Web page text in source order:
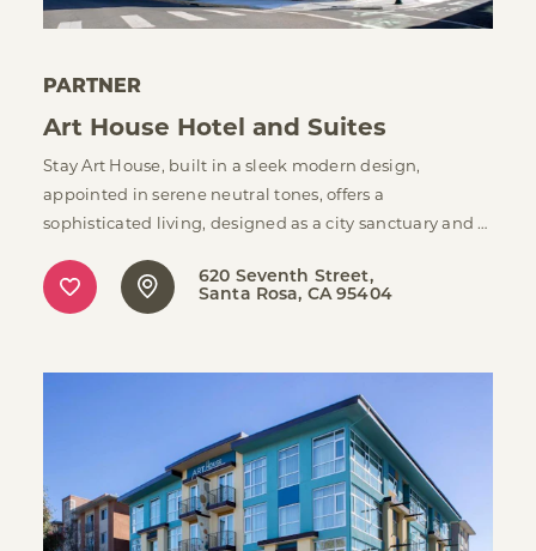
PARTNER
Art House Hotel and Suites
Stay Art House, built in a sleek modern design,
appointed in serene neutral tones, offers a
sophisticated living, designed as a city sanctuary and …
620 Seventh Street
Santa Rosa, CA 95404